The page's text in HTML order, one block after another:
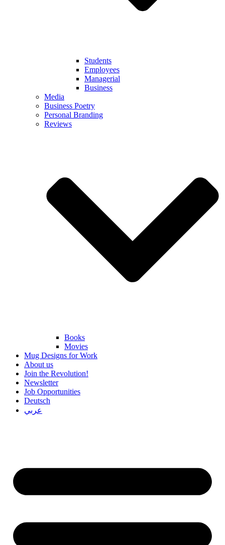
Students
Employees
Managerial
Business
Media
Business Poetry
Personal Branding
Reviews
Books
Movies
Mug Designs for Work
About us
Join the Revolution!
Newsletter
Job Opportunities
Deutsch
عربي